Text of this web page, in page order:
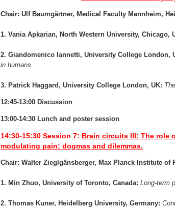
Chair: Ulf Baumgärtner, Medical Faculty Mannheim,
1. Vania Apkarian, North Western University, Chicago,
2. Giandomenico Iannetti, University College London,
in humans
3. Patrick Haggard, University College London, UK:
12:45-13:00 Discussion
13:00-14:30 Lunch and poster session
14:30-15:30 Session 7: Brain circuits III: The role
modulating pain: dogmas and dilemmas.
Chair: Walter Zieglgänsberger, Max Planck Institute of
1. Min Zhuo, University of Toronto, Canada: Long-term
2. Thomas Kuner, Heidelberg University, Germany: